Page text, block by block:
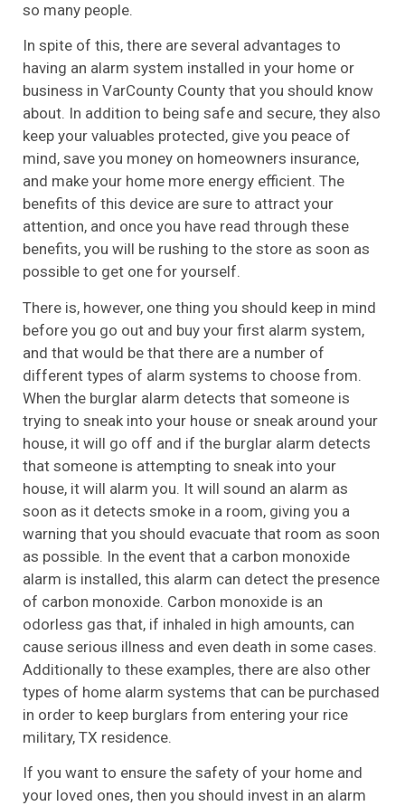
so many people.
In spite of this, there are several advantages to
having an alarm system installed in your home or
business in VarCounty County that you should know
about. In addition to being safe and secure, they also
keep your valuables protected, give you peace of
mind, save you money on homeowners insurance,
and make your home more energy efficient. The
benefits of this device are sure to attract your
attention, and once you have read through these
benefits, you will be rushing to the store as soon as
possible to get one for yourself.
There is, however, one thing you should keep in mind
before you go out and buy your first alarm system,
and that would be that there are a number of
different types of alarm systems to choose from.
When the burglar alarm detects that someone is
trying to sneak into your house or sneak around your
house, it will go off and if the burglar alarm detects
that someone is attempting to sneak into your
house, it will alarm you. It will sound an alarm as
soon as it detects smoke in a room, giving you a
warning that you should evacuate that room as soon
as possible. In the event that a carbon monoxide
alarm is installed, this alarm can detect the presence
of carbon monoxide. Carbon monoxide is an
odorless gas that, if inhaled in high amounts, can
cause serious illness and even death in some cases.
Additionally to these examples, there are also other
types of home alarm systems that can be purchased
in order to keep burglars from entering your rice
military, TX residence.
If you want to ensure the safety of your home and
your loved ones, then you should invest in an alarm